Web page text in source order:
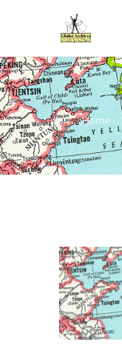
Home